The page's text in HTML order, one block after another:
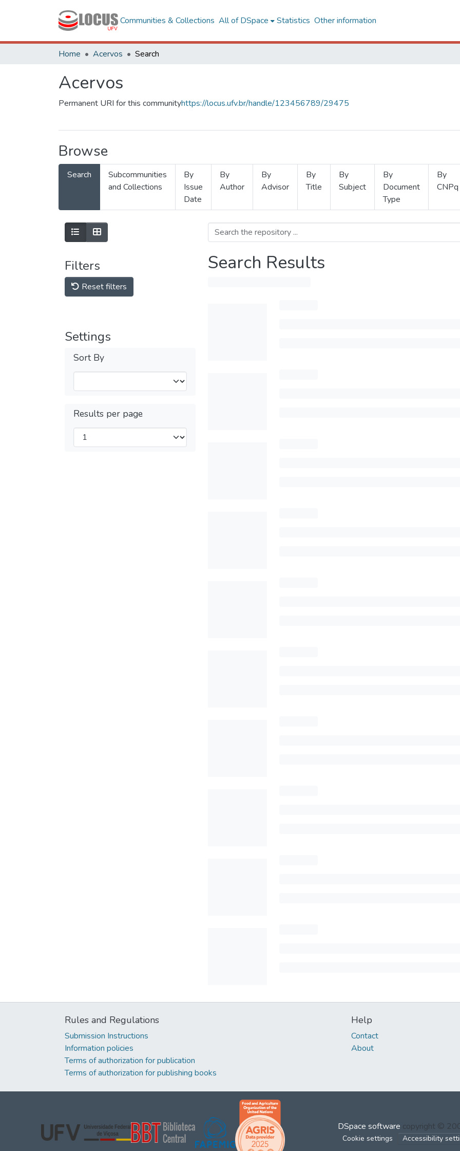
Communities & Collections All of DSpace Statistics Other information
Home Acervos Search
Acervos
Permanent URI for this communityhttps://locus.ufv.br/handle/123456789/29475
Browse
Search
Subcommunities
and Collections
By
Issue
Date
By
Author
By
Advisor
By
Title
By
Subject
By
Document
Type
By
CNPq
Filters
Reset filters
Settings
Sort By
Results per page
Search Results
Rules and Regulations
Submission Instructions
Information policies
Terms of authorization for publication
Terms of authorization for publishing books
Help
Contact
About
DSpace software copyright ©
Cookie settings Accessibility